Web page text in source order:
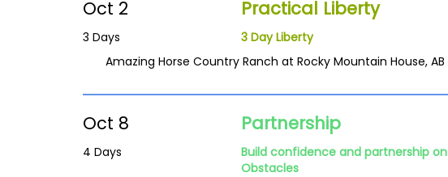
Oct 2
3 Days
Practical Liberty
3 Day Liberty
Amazing Horse Country Ranch at Rocky Mountain House, AB
Oct 8
4 Days
Partnership
Build confidence and partnership
Obstacles